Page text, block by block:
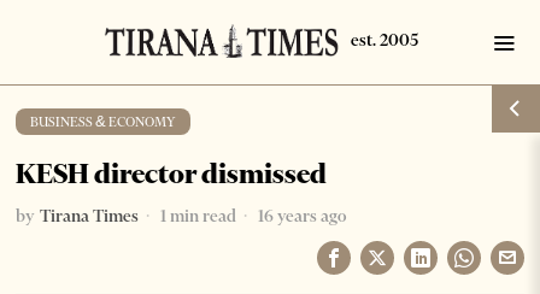
BUSINESS & ECONOMY
KESH director dismissed
by Tirana Times 1 min read 16 years ago